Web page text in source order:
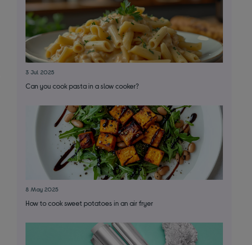
3 Jul 2025
Can you cook pasta in a slow cooker?
8 May 2025
How to cook sweet potatoes in an air fryer